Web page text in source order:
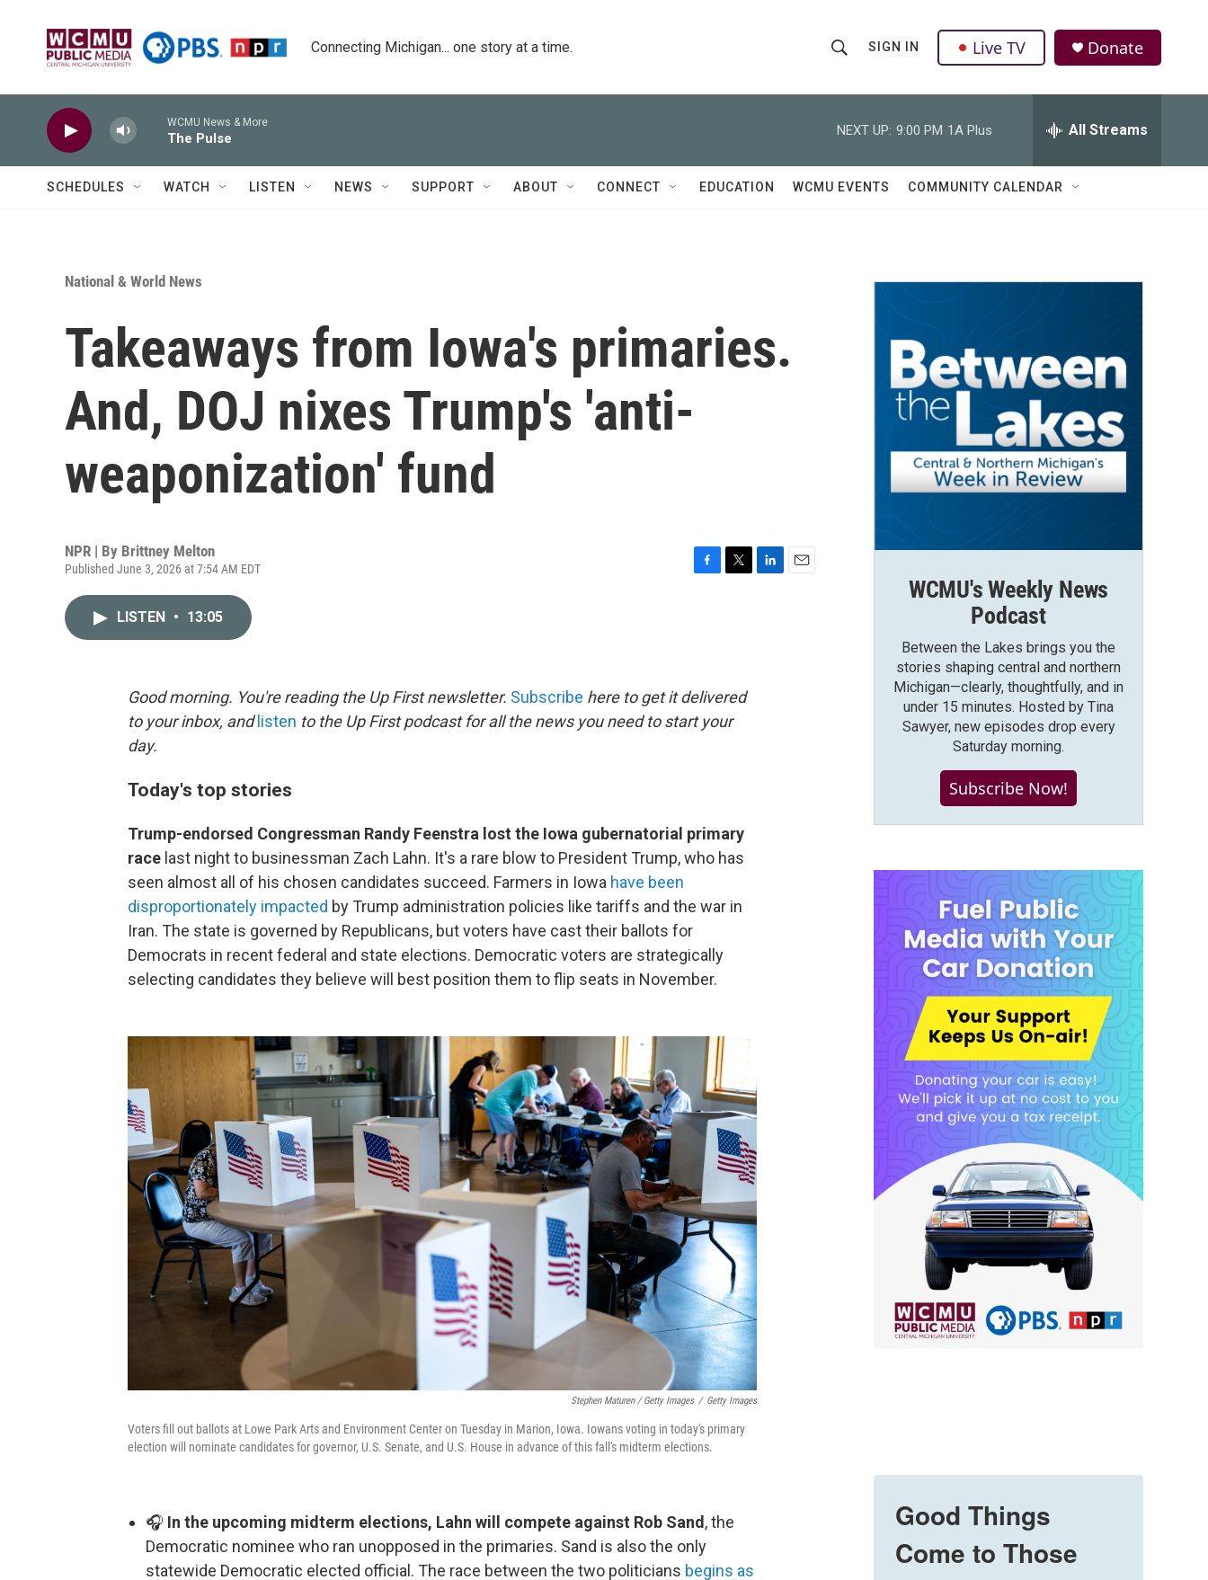
Connecting Michigan... one story at a time.
h
o
w
Q
u
SIGN IN Live TV Donate
WCMU News & More
The Pulse
NEXT UP: 9:00 PM 1A Plus All Streams
SCHEDULES WATCH LISTEN NEWS SUPPORT ABOUT CONNECT EDUCATION WCMU EVENTS COMMUNITY CALENDAR
National & World News
Takeaways from Iowa's primaries.
And, DOJ nixes Trump's 'anti-
weaponization' fund
NPR | By Brittney Melton
Published June 3, 2026 at 7:54 AM EDT
o
k
r
LISTEN • 13:05
Good morning. You're reading the Up First newsletter. Subscribe here to get it delivered
to your inbox, and listen to the Up First podcast for all the news you need to start your
day.
Today's top stories
Trump-endorsed Congressman Randy Feenstra lost the Iowa gubernatorial primary
race last night to businessman Zach Lahn. It's a rare blow to President Trump, who has
seen almost all of his chosen candidates succeed. Farmers in Iowa have been
disproportionately impacted by Trump administration policies like tariffs and the war in
Iran. The state is governed by Republicans, but voters have cast their ballots for
Democrats in recent federal and state elections. Democratic voters are strategically
selecting candidates they believe will best position them to flip seats in November.
Stephen Maturen / Getty Images / Getty Images
Voters fill out ballots at Lowe Park Arts and Environment Center on Tuesday in Marion, Iowa. Iowans voting in today's primary
election will nominate candidates for governor, U.S. Senate, and U.S. House in advance of this fall's midterm elections.
🎧 In the upcoming midterm elections, Lahn will compete against Rob Sand, the
Democratic nominee who ran unopposed in the primaries. Sand is also the only
statewide Democratic elected official. The race between the two politicians begins as
WCMU's Weekly News
Podcast
Between the Lakes brings you the
stories shaping central and northern
Michigan—clearly, thoughtfully, and in
under 15 minutes. Hosted by Tina
Sawyer, new episodes drop every
Saturday morning.
Subscribe Now!
Good Things
Come to Those